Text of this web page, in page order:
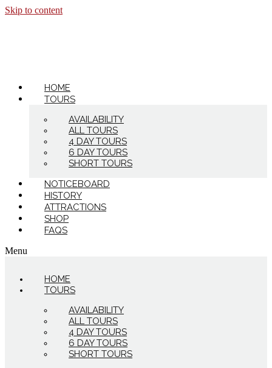
Skip to content
HOME
TOURS
AVAILABILITY
ALL TOURS
4 DAY TOURS
6 DAY TOURS
SHORT TOURS
NOTICEBOARD
HISTORY
ATTRACTIONS
SHOP
FAQS
Menu
HOME
TOURS
AVAILABILITY
ALL TOURS
4 DAY TOURS
6 DAY TOURS
SHORT TOURS